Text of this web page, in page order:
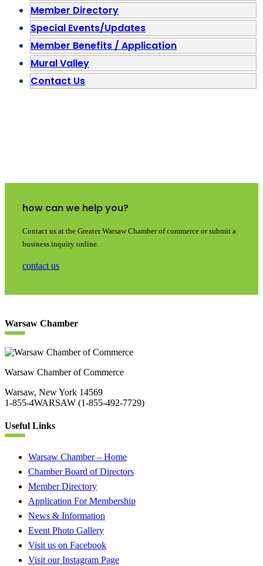
Member Directory
Special Events/Updates
Member Benefits / Application
Mural Valley
Contact Us
how can we help you?
Contact us at the Greater Warsaw Chamber of commerce or submit a
business inquiry online.
contact us
Warsaw Chamber
Warsaw Chamber of Commerce
Warsaw, New York 14569
1-855-4WARSAW (1-855-492-7729)
Useful Links
Warsaw Chamber – Home
Chamber Board of Directors
Member Directory
Application For Membership
News & Information
Event Photo Gallery
Visit us on Facebook
Visit our Instagram Page